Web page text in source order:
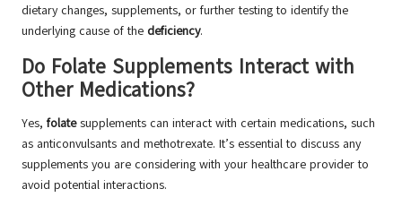
dietary changes, supplements, or further testing to identify the
underlying cause of the deficiency.
Do Folate Supplements Interact with
Other Medications?
Yes, folatesupplements can interact with certain medications, such
as anticonvulsants and methotrexate. It’s essential to discuss any
supplements you are considering with your healthcare provider to
avoid potential interactions.